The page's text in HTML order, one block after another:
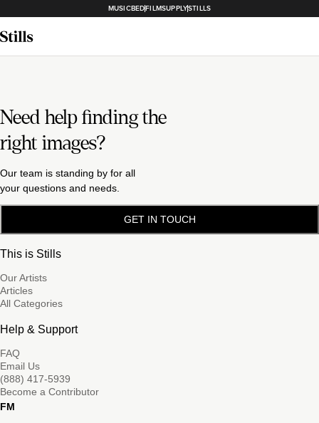
MUSICBEDFILMSUPPLYSTILLS
Need help finding the
right images?
Our team is standing by for all
your questions and needs.
GET IN TOUCH
This is Stills
Our Artists
Articles
All Categories
Help & Support
FAQ
Email Us
(888) 417-5939
Become a Contributor
FM